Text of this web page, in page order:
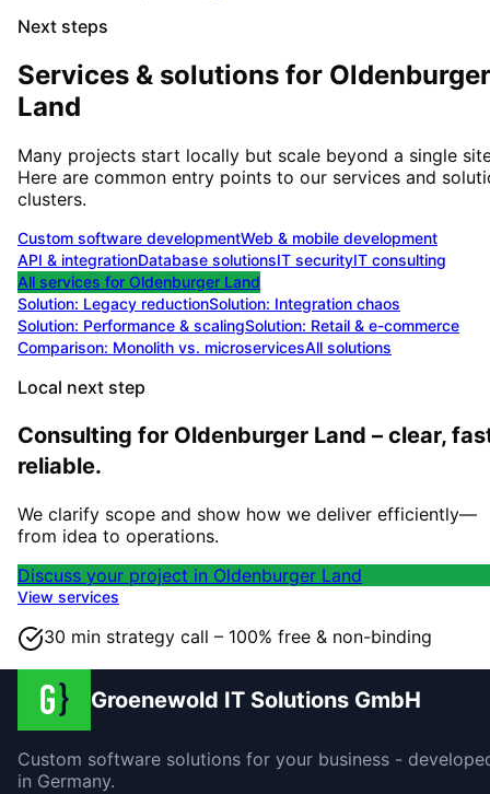
Next steps
Services & solutions for Oldenburger
Land
Many projects start locally but scale beyond a single
Here are common entry points to our services and
clusters.
Custom software developmentWeb & mobile development
API & integrationDatabase solutionsIT securityIT consulting
All services for Oldenburger Land
Solution: Legacy reductionSolution: Integration chaos
Solution: Performance & scalingSolution: Retail & e-commerce
Comparison: Monolith vs. microservicesAll solutions
Local next step
Consulting for Oldenburger Land – clear,
reliable.
We clarify scope and show how we deliver efficiently—
from idea to operations.
Discuss your project in Oldenburger Land
View services
30 min strategy call – 100% free & non-binding
Groenewold IT Solutions GmbH
Custom software solutions for your business -
in Germany.